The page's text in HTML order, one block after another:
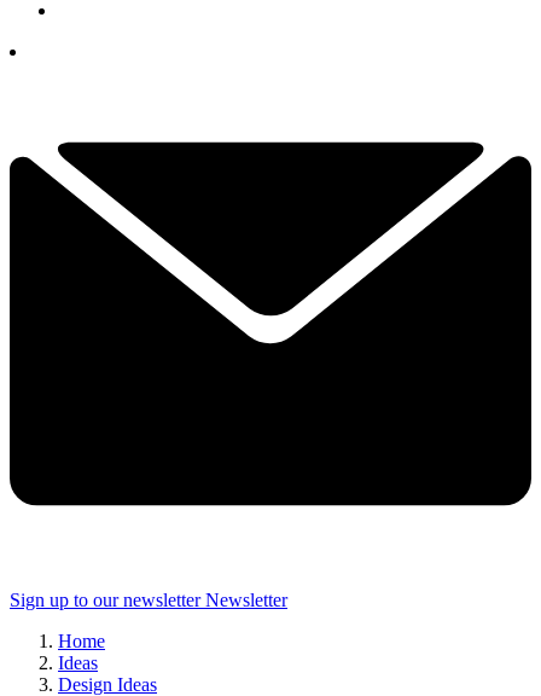
Sign up to our newsletter Newsletter
Home
Ideas
Design Ideas